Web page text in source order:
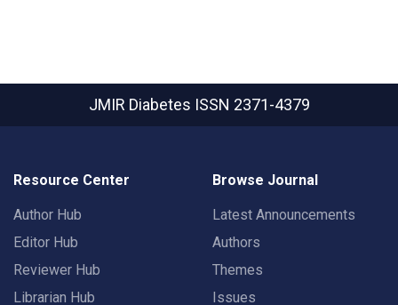
JMIR Diabetes ISSN 2371-4379
Resource Center
Author Hub
Editor Hub
Reviewer Hub
Librarian Hub
Browse Journal
Latest Announcements
Authors
Themes
Issues